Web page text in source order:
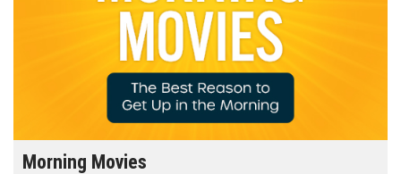
Morning Movies